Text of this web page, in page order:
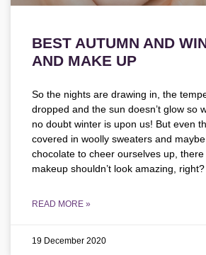
BEST AUTUMN AND
AND MAKE UP
So the nights are drawing in, the
dropped and the sun doesn’t glow so
no doubt winter is upon us! But even
covered in woolly sweaters and
chocolate to cheer ourselves up,
makeup shouldn’t look amazing,
READ MORE »
19 December 2020